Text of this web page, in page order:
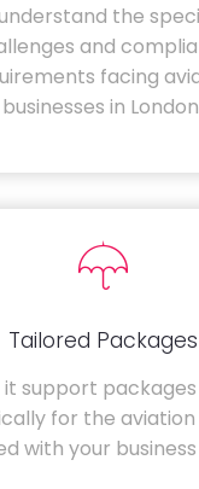
the
and
facing
businesses in
Tailored Packages
it support
for the
with your